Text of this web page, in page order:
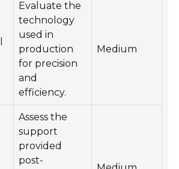
Evaluate the
technology
used in
production
for precision
and
efficiency.
Medium
Assess the
support
provided
post-